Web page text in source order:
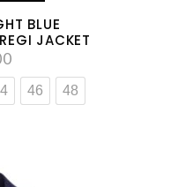
BLUE
JACKET
46 48